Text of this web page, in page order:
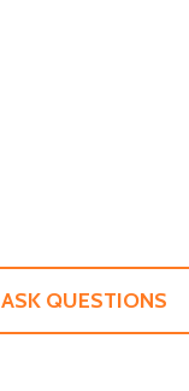
ASK QUESTIONS